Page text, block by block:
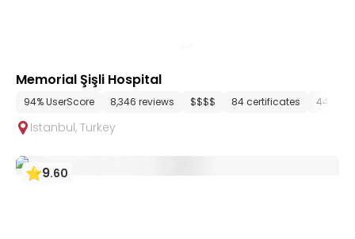
Memorial Şişli Hospital
94% UserScore 8,346 reviews $$$$ 84 certificates 44
Istanbul, Turkey
9.60